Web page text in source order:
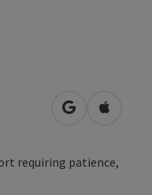
open inOpen in
requiring patience,